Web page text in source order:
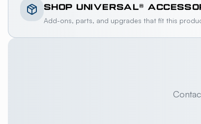
SHOP UNIVERSAL®
Add-ons, parts, and upgrades that fit this